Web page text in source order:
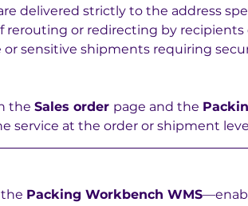
delivered strictly to the address
or redirecting by recipients
or sensitive shipments requiring
the Sales order page and the
service at the order or shipment
Packing Workbench WMS